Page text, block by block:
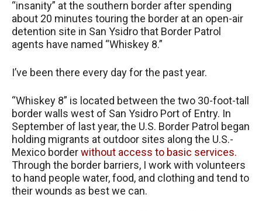
“insanity” at the southern border after spending
about 20 minutes touring the border at an open-air
detention site in San Ysidro that Border Patrol
agents have named “Whiskey 8.”
I’ve been there every day for the past year.
“Whiskey 8” is located between the two 30-foot-tall
border walls west of San Ysidro Port of Entry. In
September of last year, the U.S. Border Patrol began
holding migrants at outdoor sites along the U.S.-
Mexico borderwithout access to basic services.
Through the border barriers, I work with volunteers
to hand people water, food, and clothing and tend to
their wounds as best we can.